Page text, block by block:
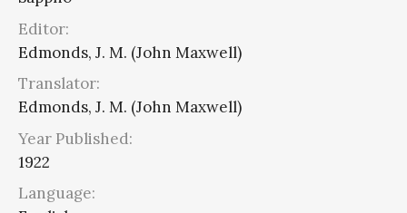
Editor:
Edmonds, J. M. (John Maxwell)
Translator:
Edmonds, J. M. (John Maxwell)
Year Published:
1922
Language: